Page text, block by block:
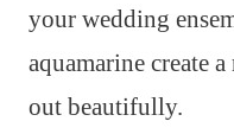
your wedding
aquamarine create
out beautifully.